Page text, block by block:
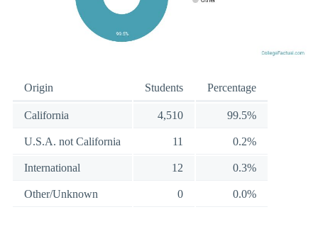
Origin Students Percentage
California 4,510 99.5%
U.S.A. not California 11 0.2%
International 12 0.3%
Other/Unknown 0 0.0%